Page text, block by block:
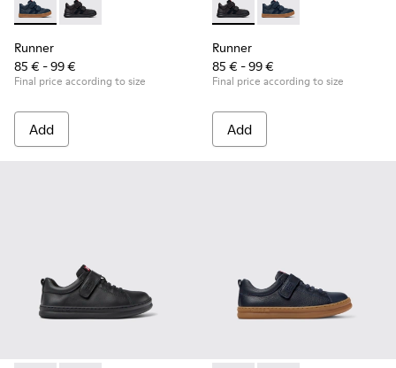
Runner - K900384-001 - Blue Leather and Nubuck
Runner - K900384-002 - Black Leather and Nubuck
Runner
85 € - 99 €
Final price according to size
Add
Runner - K900384-002 -
Runner - K900384-
Runner
85 € - 99 €
Final price according to size
Add